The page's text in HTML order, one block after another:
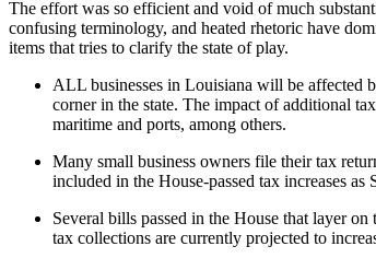
The effort was so efficient and void of much
confusing terminology, and heated rhetoric have
items that tries to clarify the state of play.
ALL businesses in Louisiana will be affected
corner in the state. The impact of additional
maritime and ports, among others.
Many small business owners file their tax
included in the House-passed tax increases
Several bills passed in the House that layer
tax collections are currently projected to